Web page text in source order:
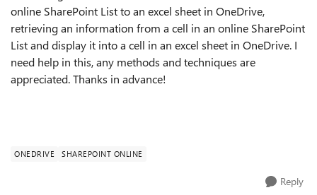
online SharePoint List to an excel sheet in OneDrive,
retrieving an information from a cell in an online SharePoint
List and display it into a cell in an excel sheet in OneDrive. I
need help in this, any methods and techniques are
appreciated. Thanks in advance!
ONEDRIVE SHAREPOINT ONLINE
Reply